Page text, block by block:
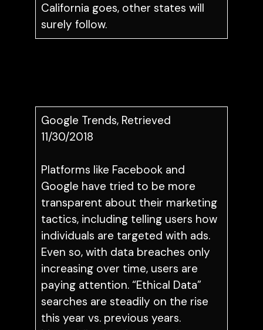
California goes, other states will
surely follow.
Google Trends, Retrieved
11/30/2018
Platforms like Facebook and
Google have tried to be more
transparent about their marketing
tactics, including telling users how
individuals are targeted with ads.
Even so, with data breaches only
increasing over time, users are
paying attention. “Ethical Data”
searches are steadily on the rise
this year vs. previous years.